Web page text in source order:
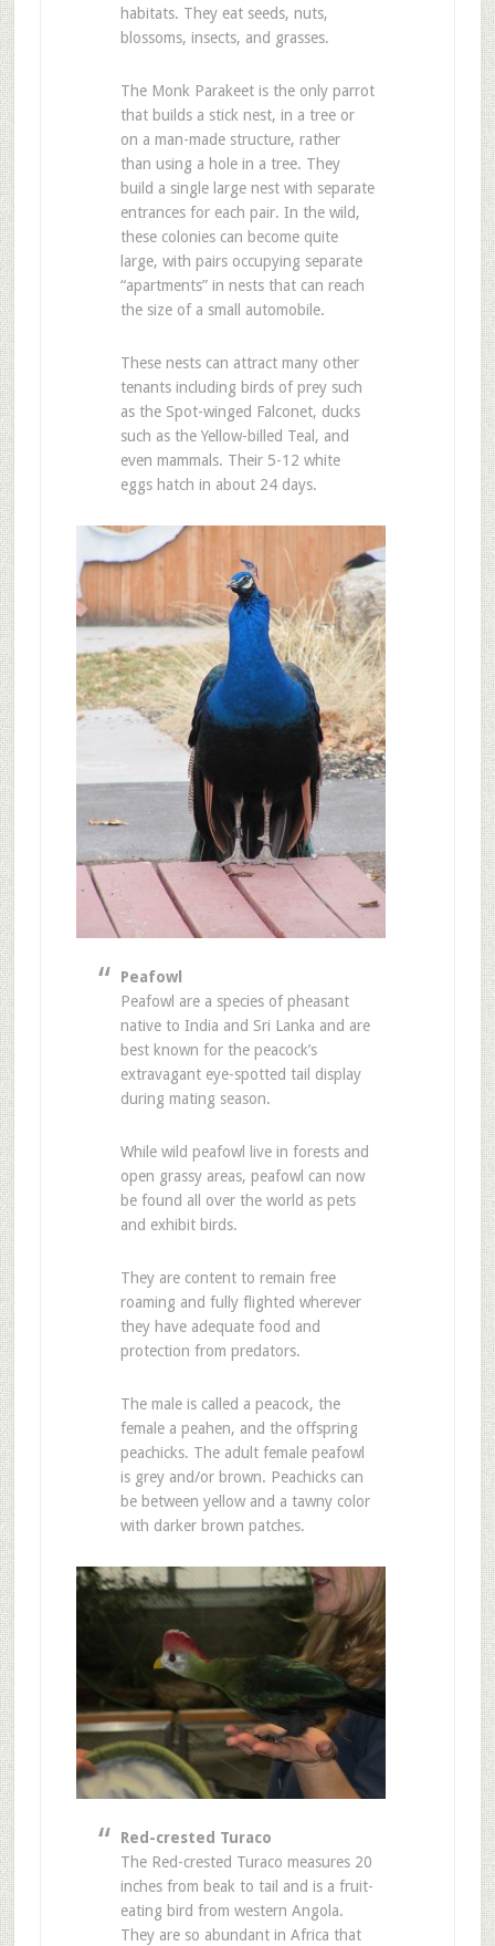
habitats. They eat seeds, nuts,
blossoms, insects, and grasses.
The Monk Parakeet is the only parrot
that builds a stick nest, in a tree or
on a man-made structure, rather
than using a hole in a tree. They
build a single large nest with separate
entrances for each pair. In the wild,
these colonies can become quite
large, with pairs occupying separate
“apartments” in nests that can reach
the size of a small automobile.
These nests can attract many other
tenants including birds of prey such
as the Spot-winged Falconet, ducks
such as the Yellow-billed Teal, and
even mammals. Their 5-12 white
eggs hatch in about 24 days.
Peafowl
Peafowl are a species of pheasant
native to India and Sri Lanka and are
best known for the peacock’s
extravagant eye-spotted tail display
during mating season.
While wild peafowl live in forests and
open grassy areas, peafowl can now
be found all over the world as pets
and exhibit birds.
They are content to remain free
roaming and fully flighted wherever
they have adequate food and
protection from predators.
The male is called a peacock, the
female a peahen, and the offspring
peachicks. The adult female peafowl
is grey and/or brown. Peachicks can
be between yellow and a tawny color
with darker brown patches.
Red-crested Turaco
The Red-crested Turaco measures 20
inches from beak to tail and is a fruit-
eating bird from western Angola.
They are so abundant in Africa that